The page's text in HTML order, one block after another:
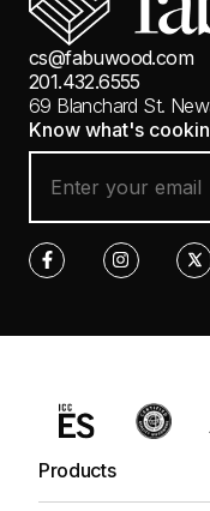
cs@fabuwood.com
201.432.6555
69 Blanchard St.
Know what's
Products